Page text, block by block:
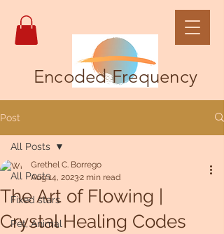
Encoded Frequency
Post
All Posts
Fixed stars
Pet, Animal
All Posts
The Art of Flowing |
Crystal Healing Codes
Grethel C. Borrego
Aug 14, 20232 min read